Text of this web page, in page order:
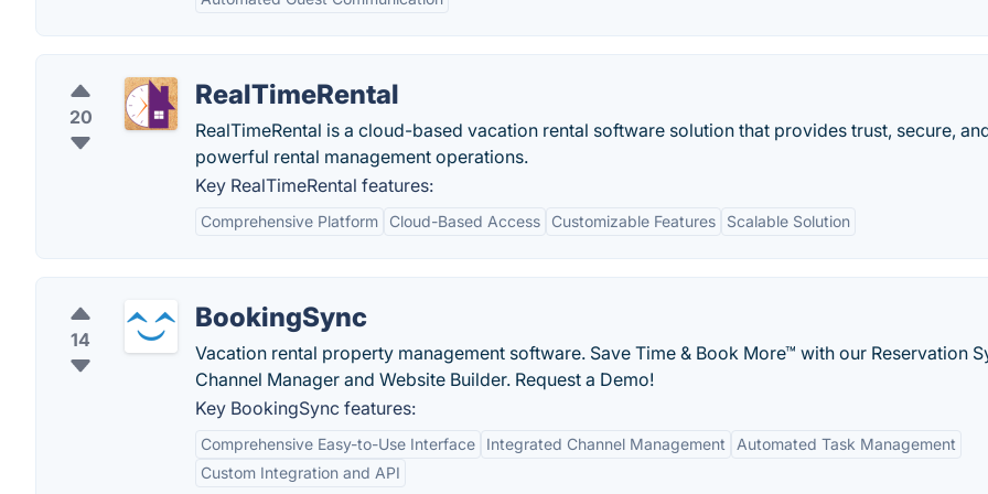
20
RealTimeRental
RealTimeRental is a cloud-based vacation rental software solution that provides trust, secure,
powerful rental management operations.
Key RealTimeRental features:
Comprehensive Platform Cloud-Based Access Customizable Features Scalable Solution
14
BookingSync
Vacation rental property management software. Save Time & Book More™ with our Reservation
Channel Manager and Website Builder. Request a Demo!
Key BookingSync features:
Comprehensive Easy-to-Use Interface Integrated Channel Management
Automated Task Management
Custom Integration and API